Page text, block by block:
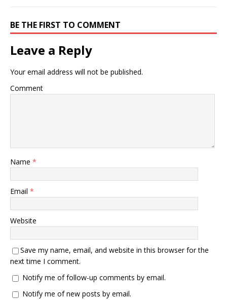
BE THE FIRST TO COMMENT
Leave a Reply
Your email address will not be published.
Comment
Name *
Email *
Website
Save my name, email, and website in this browser for the
next time I comment.
Notify me of follow-up comments by email.
Notify me of new posts by email.